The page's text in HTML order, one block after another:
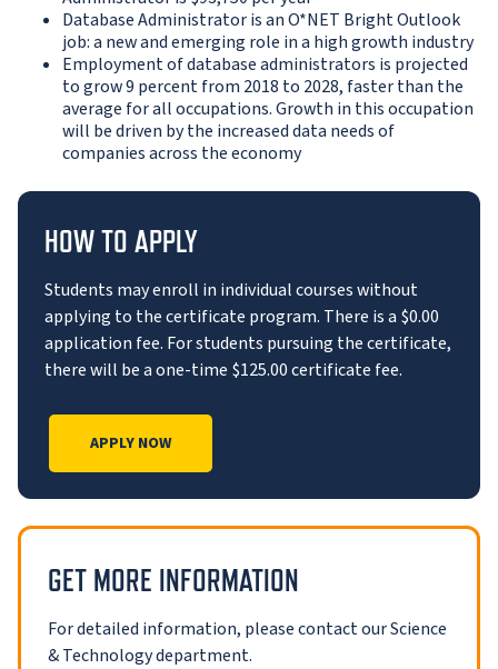
Database Administrator is an O*NET Bright Outlook
job: a new and emerging role in a high growth industry
Employment of database administrators is projected
to grow 9 percent from 2018 to 2028, faster than the
average for all occupations. Growth in this occupation
will be driven by the increased data needs of
companies across the economy
HOW TO APPLY
Students may enroll in individual courses without
applying to the certificate program. There is a $0.00
application fee. For students pursuing the certificate,
there will be a one-time $125.00 certificate fee.
APPLY NOW
GET MORE INFORMATION
For detailed information, please contact our Science
& Technology department.